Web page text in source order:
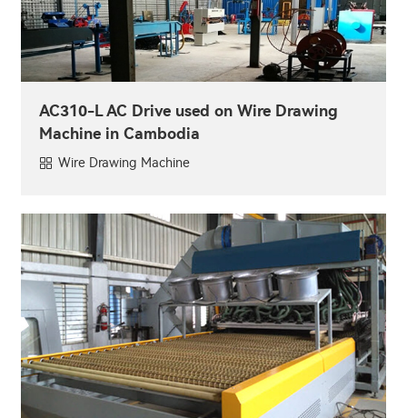
AC310-L AC Drive used on Wire Drawing
Machine in Cambodia
Wire Drawing Machine